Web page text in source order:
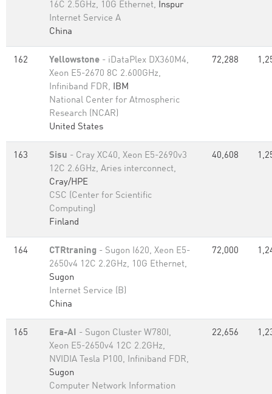
16C 2.5GHz, 10G Ethernet, Inspur
Internet Service A
China
162 Yellowstone - iDataPlex DX360M4,
Xeon E5-2670 8C 2.600GHz,
Infiniband FDR, IBM
National Center for Atmospheric
Research (NCAR)
United States
72,288
163 Sisu - Cray XC40, Xeon E5-2690v3
12C 2.6GHz, Aries interconnect,
Cray/HPE
CSC (Center for Scientific
Computing)
Finland
40,608
164 CTRtraning - Sugon I620, Xeon E5-
2650v4 12C 2.2GHz, 10G Ethernet,
Sugon
Internet Service (B)
China
72,000
165 Era-AI - Sugon Cluster W780I,
Xeon E5-2650v4 12C 2.2GHz,
NVIDIA Tesla P100, Infiniband FDR,
Sugon
Computer Network Information
22,656